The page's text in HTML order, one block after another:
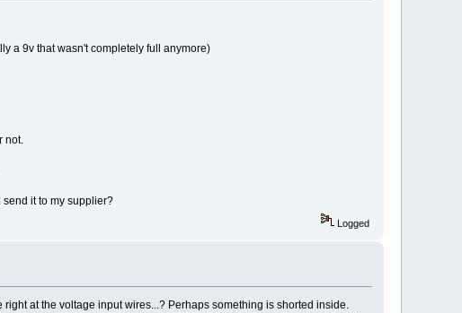
a 9v that wasn't completely full anymore)
not.
it to my supplier?
Logged
at the voltage input wires...? Perhaps something is shorted inside.